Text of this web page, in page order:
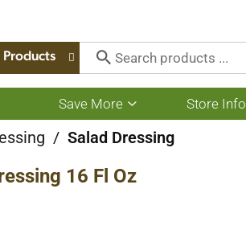
Products
Save More
Show
submenu
for
Store Info
/ Salad Dressing
16 Fl Oz